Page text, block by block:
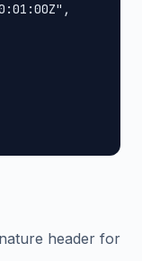
header for